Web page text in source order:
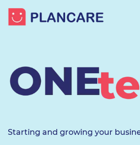
Starting and growing your